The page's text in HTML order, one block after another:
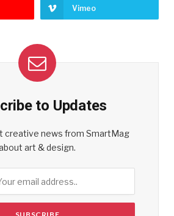
Vimeo
to Updates
creative news from SmartMag
art & design.